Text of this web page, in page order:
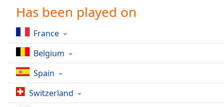
Stream
TypeLIVE
live,
currently
behind
LIVE
Remaining
Time-
Has been played on
France
Belgium
Spain
Switzerland